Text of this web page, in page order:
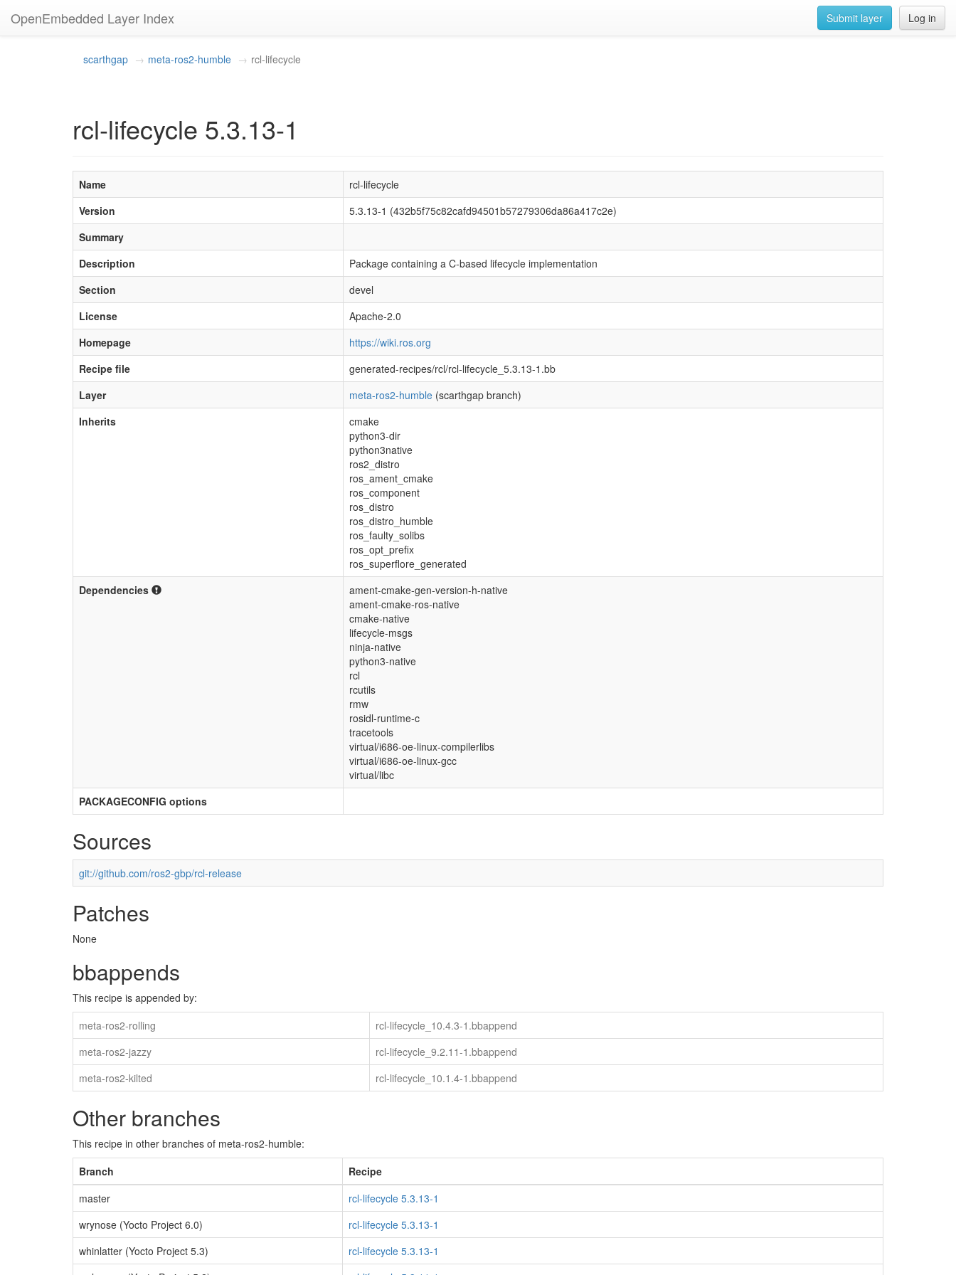
OpenEmbedded Layer Index Log in
Submit layer
scarthgap meta-ros2-humble rcl-lifecycle
rcl-lifecycle 5.3.13-1
Name
rcl-lifecycle
Version
5.3.13-1 (432b5f75c82cafd94501b57279306da86a417c2e)
Summary
Description
Package containing a C-based lifecycle implementation
Section
devel
License
Apache-2.0
Homepage
https://wiki.ros.org
Recipe file
generated-recipes/rcl/rcl-lifecycle_5.3.13-1.bb
Layer
meta-ros2-humble (scarthgap branch)
Inherits
cmake
python3-dir
python3native
ros2_distro
ros_ament_cmake
ros_component
ros_distro
ros_distro_humble
ros_faulty_solibs
ros_opt_prefix
ros_superflore_generated
Dependencies
ament-cmake-gen-version-h-native
ament-cmake-ros-native
cmake-native
lifecycle-msgs
ninja-native
python3-native
rcl
rcutils
rmw
rosidl-runtime-c
tracetools
virtual/i686-oe-linux-compilerlibs
virtual/i686-oe-linux-gcc
virtual/libc
PACKAGECONFIG options
Sources
git://github.com/ros2-gbp/rcl-release
Patches
None
bbappends
This recipe is appended by:
meta-ros2-rolling
rcl-lifecycle_10.4.3-1.bbappend
meta-ros2-jazzy
rcl-lifecycle_9.2.11-1.bbappend
meta-ros2-kilted
rcl-lifecycle_10.1.4-1.bbappend
Other branches
This recipe in other branches of meta-ros2-humble:
Branch
Recipe
master
rcl-lifecycle 5.3.13-1
wrynose (Yocto Project 6.0)
rcl-lifecycle 5.3.13-1
whinlatter (Yocto Project 5.3)
rcl-lifecycle 5.3.13-1